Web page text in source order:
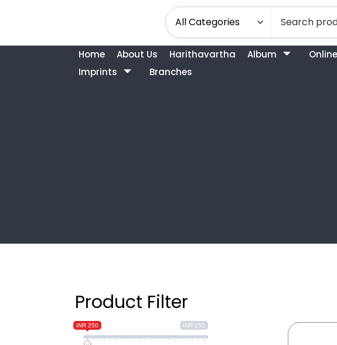
Home About Us Harithavartha Album
Imprints
Branches
Product Filter
INR 250
INR 250